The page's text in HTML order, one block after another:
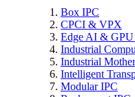
Box IPC
CPCI & VPX
Edge AI & GPU
Industrial
Industrial
Intelligent
Modular IPC